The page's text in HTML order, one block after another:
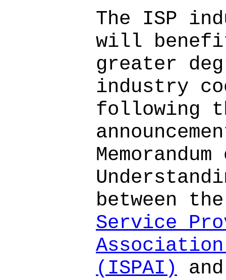
The ISP
will
greater
industry
following
between
Service
(ISPAI)